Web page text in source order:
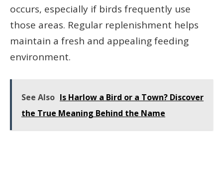
occurs, especially if birds frequently use
those areas. Regular replenishment helps
maintain a fresh and appealing feeding
environment.
See Also Is Harlow a Bird or a Town? Discover
the True Meaning Behind the Name